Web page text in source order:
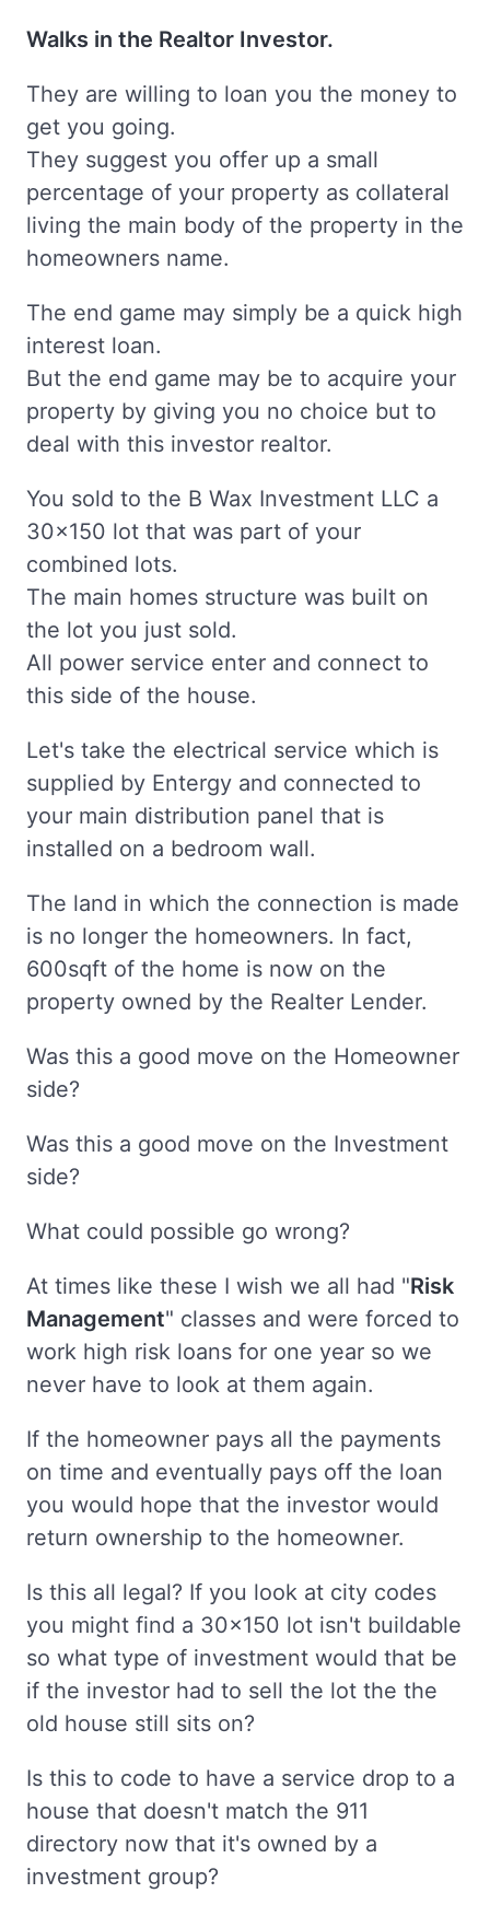
Walks in the Realtor Investor.
They are willing to loan you the money to
get you going.
They suggest you offer up a small
percentage of your property as collateral
living the main body of the property in the
homeowners name.
The end game may simply be a quick high
interest loan.
But the end game may be to acquire your
property by giving you no choice but to
deal with this investor realtor.
You sold to the B Wax Investment LLC a
30x150 lot that was part of your
combined lots.
The main homes structure was built on
the lot you just sold.
All power service enter and connect to
this side of the house.
Let's take the electrical service which is
supplied by Entergy and connected to
your main distribution panel that is
installed on a bedroom wall.
The land in which the connection is made
is no longer the homeowners. In fact,
600sqft of the home is now on the
property owned by the Realter Lender.
Was this a good move on the Homeowner
side?
Was this a good move on the Investment
side?
What could possible go wrong?
At times like these I wish we all had "Risk
Management" classes and were forced to
work high risk loans for one year so we
never have to look at them again.
If the homeowner pays all the payments
on time and eventually pays off the loan
you would hope that the investor would
return ownership to the homeowner.
Is this all legal? If you look at city codes
you might find a 30x150 lot isn't buildable
so what type of investment would that be
if the investor had to sell the lot the the
old house still sits on?
Is this to code to have a service drop to a
house that doesn't match the 911
directory now that it's owned by a
investment group?